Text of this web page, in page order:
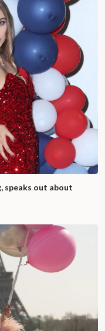
speaks out about